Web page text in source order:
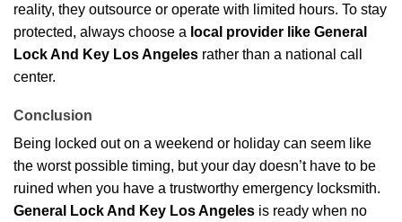
reality, they outsource or operate with limited hours. To stay
protected, always choose a local provider like General
Lock And Key Los Angeles rather than a national call
center.
Conclusion
Being locked out on a weekend or holiday can seem like
the worst possible timing, but your day doesn’t have to be
ruined when you have a trustworthy emergency locksmith.
General Lock And Key Los Angeles is ready when no